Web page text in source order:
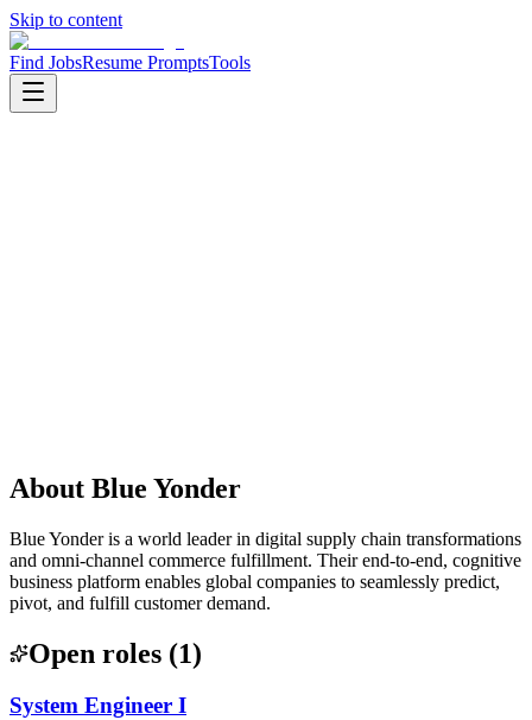
Skip to content
Find JobsResume PromptsTools
About Blue Yonder
Blue Yonder is a world leader in digital supply chain transformations
and omni-channel commerce fulfillment. Their end-to-end, cognitive
business platform enables global companies to seamlessly predict,
pivot, and fulfill customer demand.
Open roles (1)
System Engineer I